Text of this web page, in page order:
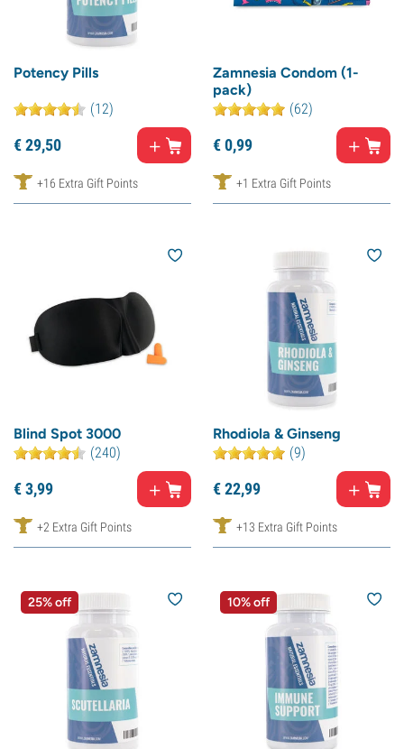
Potency Pills
(12)
€29,50
+16 Extra Gift Points
Zamnesia Condom (1-
pack)
(62)
€0,99
+1 Extra Gift Points
Blind Spot 3000
(240)
€3,99
+2 Extra Gift Points
Rhodiola & Ginseng
(9)
€22,99
+13 Extra Gift Points
25% off 10% off